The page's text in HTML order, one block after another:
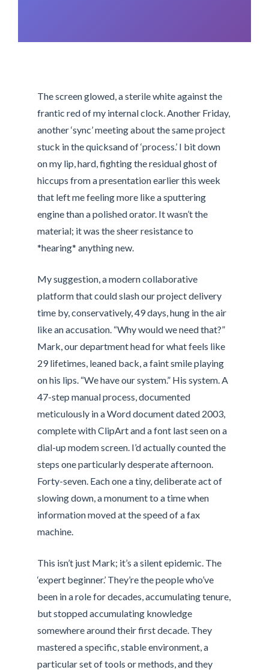
The screen glowed, a sterile white against the
frantic red of my internal clock. Another Friday,
another ‘sync’ meeting about the same project
stuck in the quicksand of ‘process.’ I bit down
on my lip, hard, fighting the residual ghost of
hiccups from a presentation earlier this week
that left me feeling more like a sputtering
engine than a polished orator. It wasn’t the
material; it was the sheer resistance to
*hearing* anything new.
My suggestion, a modern collaborative
platform that could slash our project delivery
time by, conservatively, 49 days, hung in the air
like an accusation. “Why would we need that?”
Mark, our department head for what feels like
29 lifetimes, leaned back, a faint smile playing
on his lips. “We have our system.” His system. A
47-step manual process, documented
meticulously in a Word document dated 2003,
complete with ClipArt and a font last seen on a
dial-up modem screen. I’d actually counted the
steps one particularly desperate afternoon.
Forty-seven. Each one a tiny, deliberate act of
slowing down, a monument to a time when
information moved at the speed of a fax
machine.
This isn’t just Mark; it’s a silent epidemic. The
‘expert beginner.’ They’re the people who’ve
been in a role for decades, accumulating tenure,
but stopped accumulating knowledge
somewhere around their first decade. They
mastered a specific, stable environment, a
particular set of tools or methods, and they